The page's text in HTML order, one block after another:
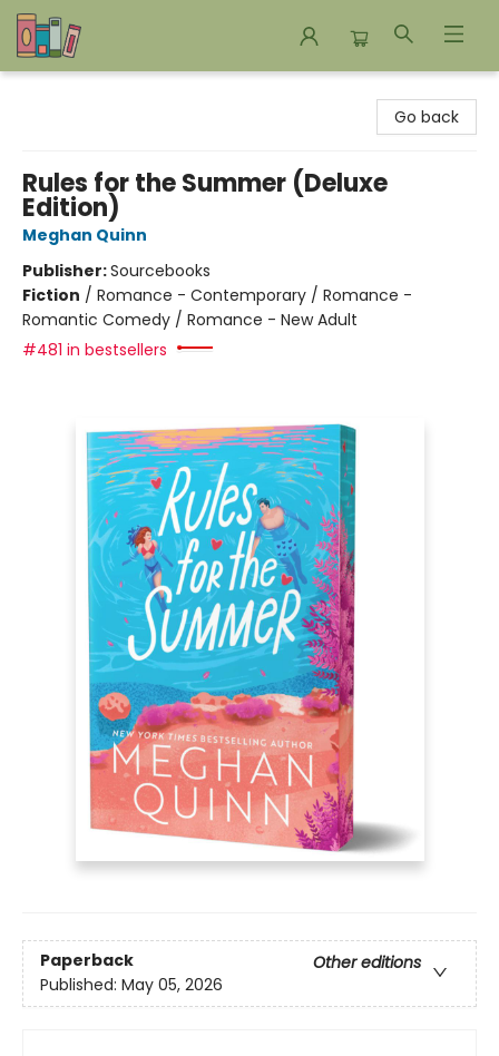
Go back
Rules for the Summer (Deluxe
Edition)
Meghan Quinn
Publisher:Sourcebooks
Fiction / Romance - Contemporary / Romance -
Romantic Comedy / Romance - New Adult
#481 in bestsellers
Paperback
Other editions
Published: May 05, 2026